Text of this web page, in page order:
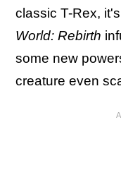
classic T-Rex,
World: Rebirth
some new
creature even